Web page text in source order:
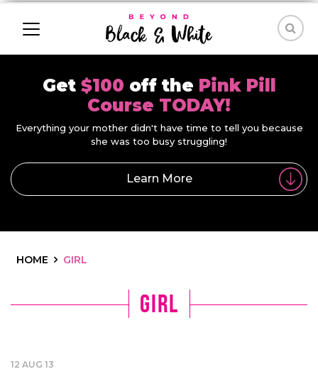
Get $100 off the Pink Pill
Course TODAY!
Everything your mother didn't have time to tell you because
she was too busy struggling!
Learn More
HOME GIRL
girl
12 AUG 13